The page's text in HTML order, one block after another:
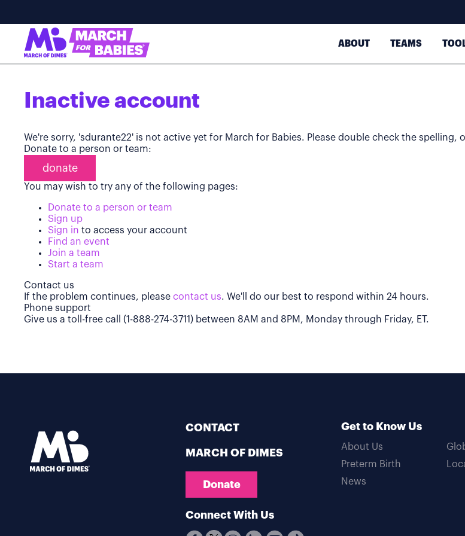
ABOUT TEAMS
Inactive account
We're sorry, 'sdurante22' is not active yet for March for Babies. Please double check the
Donate to a person or team:
donate
You may wish to try any of the following pages:
Donate to a person or team
Sign up
Sign in to access your account
Find an event
Join a team
Start a team
Contact us
If the problem continues, please contact us. We'll do our best to respond within 24 hours.
Phone support
Give us a toll-free call (1-888-274-3711) between 8AM and 8PM, Monday through Friday, ET.
CONTACT
MARCH OF DIMES
Donate
Connect With Us
Get to Know Us
About Us
Preterm Birth
News